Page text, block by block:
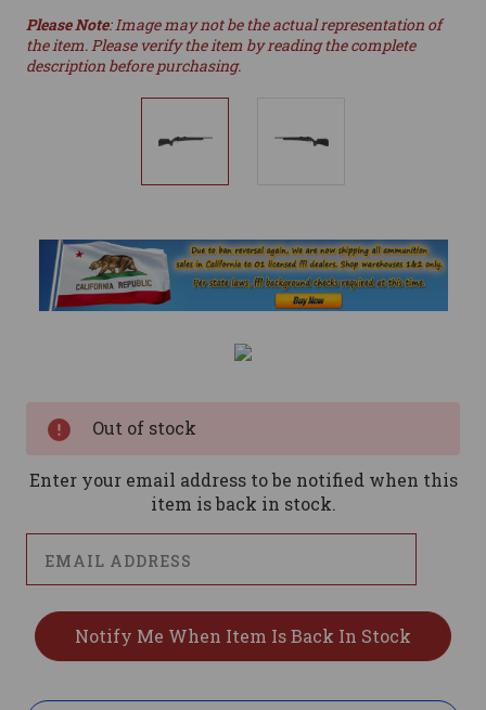
Please Note: Image may not be the actual representation of
the item. Please verify the item by reading the complete
description before purchasing.
Out of stock
Enter your email address to be notified when this
item is back in stock.